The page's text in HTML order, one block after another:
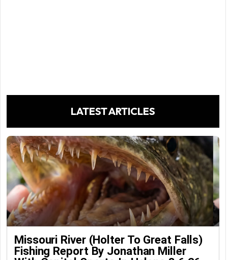
LATEST ARTICLES
Missouri River (Holter To Great Falls)
Fishing Report By Jonathan Miller